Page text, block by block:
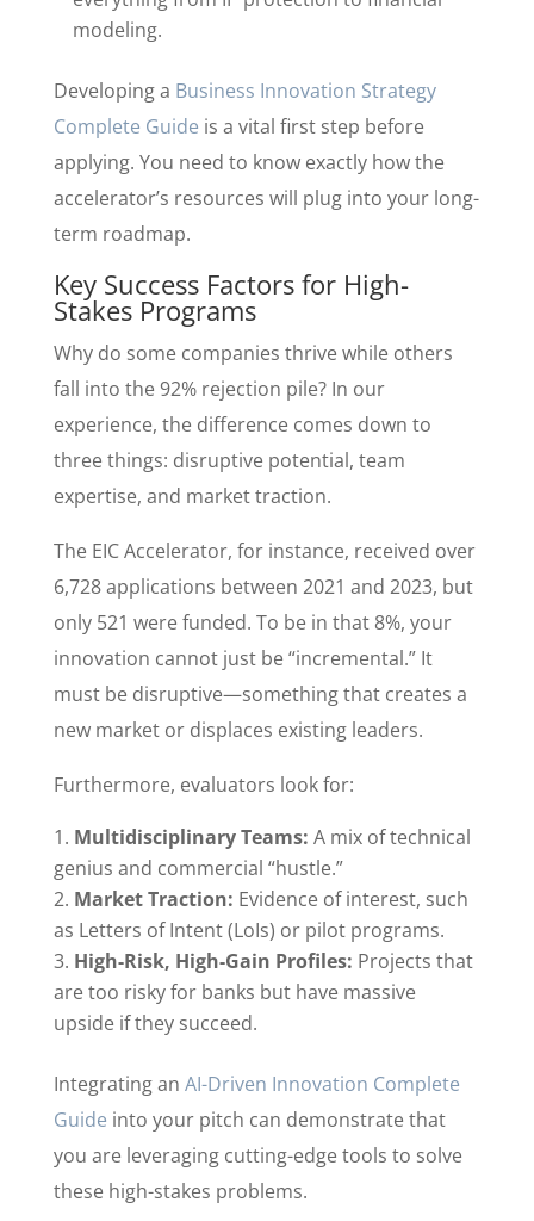
modeling.
Developing a Business Innovation Strategy
Complete Guide is a vital first step before
applying. You need to know exactly how the
accelerator’s resources will plug into your long-
term roadmap.
Key Success Factors for High-
Stakes Programs
Why do some companies thrive while others
fall into the 92% rejection pile? In our
experience, the difference comes down to
three things: disruptive potential, team
expertise, and market traction.
The EIC Accelerator, for instance, received over
6,728 applications between 2021 and 2023, but
only 521 were funded. To be in that 8%, your
innovation cannot just be “incremental.” It
must be disruptive—something that creates a
new market or displaces existing leaders.
Furthermore, evaluators look for:
Multidisciplinary Teams: A mix of technical
genius and commercial “hustle.”
Market Traction: Evidence of interest, such
as Letters of Intent (LoIs) or pilot programs.
High-Risk, High-Gain Profiles: Projects that
are too risky for banks but have massive
upside if they succeed.
Integrating an AI-Driven Innovation Complete
Guide into your pitch can demonstrate that
you are leveraging cutting-edge tools to solve
these high-stakes problems.